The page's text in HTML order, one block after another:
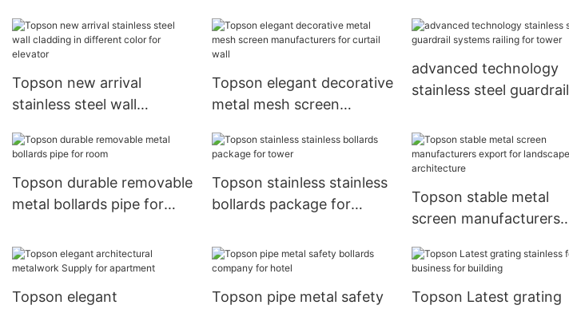
escalator decoration
Topson new arrival
stainless steel wall
for elevator
Topson elegant decorative
metal mesh screen
wall
advanced technology
stainless steel guardrail
Topson durable removable
metal bollards pipe for
Topson stainless stainless
bollards package for
Topson stable metal
screen manufacturers
architecture
Topson elegant
Topson pipe metal safety
Topson Latest grating